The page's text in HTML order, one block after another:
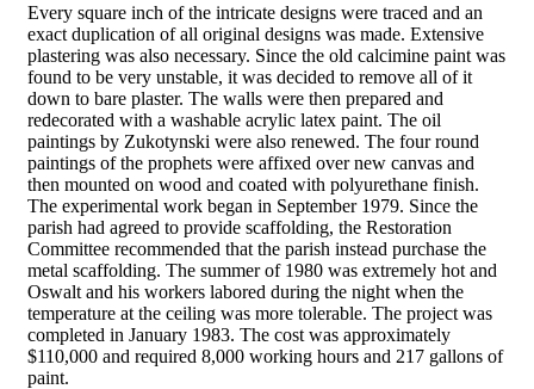
Every square inch of the intricate designs were traced and an
exact duplication of all original designs was made. Extensive
plastering was also necessary. Since the old calcimine paint was
found to be very unstable, it was decided to remove all of it
down to bare plaster. The walls were then prepared and
redecorated with a washable acrylic latex paint. The oil
paintings by Zukotynski were also renewed. The four round
paintings of the prophets were affixed over new canvas and
then mounted on wood and coated with polyurethane finish.
The experimental work began in September 1979. Since the
parish had agreed to provide scaffolding, the Restoration
Committee recommended that the parish instead purchase the
metal scaffolding. The summer of 1980 was extremely hot and
Oswalt and his workers labored during the night when the
temperature at the ceiling was more tolerable. The project was
completed in January 1983. The cost was approximately
$110,000 and required 8,000 working hours and 217 gallons of
paint.